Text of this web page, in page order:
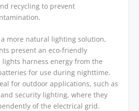
recycling to prevent
a more natural lighting solution,
present an eco-friendly
lights harness energy from the
for use during nighttime.
for outdoor applications, such as
security lighting, where they
of the electrical grid.